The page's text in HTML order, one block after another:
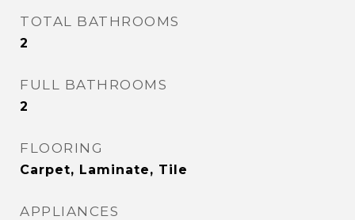
TOTAL BATHROOMS
2
FULL BATHROOMS
2
FLOORING
Carpet, Laminate, Tile
APPLIANCES